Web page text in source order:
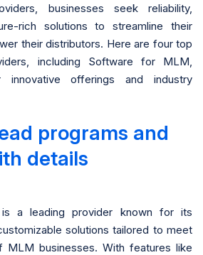
businesses seek reliability,
rich solutions to streamline their
their distributors. Here are four top
including Software for MLM,
offerings and industry
programs and
details
a leading provider known for its
solutions tailored to meet
MLM businesses. With features like